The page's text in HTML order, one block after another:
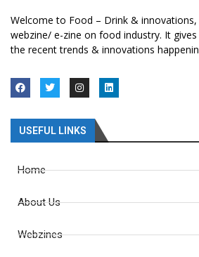
Welcome to Food – Drink & innovations,
webzine/ e-zine on food industry. It
the recent trends & innovations
USEFUL LINKS
Home
About Us
Webzines